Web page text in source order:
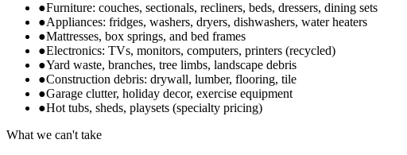
●Furniture: couches, sectionals, recliners, beds, dressers, dining sets
●Appliances: fridges, washers, dryers, dishwashers, water heaters
●Mattresses, box springs, and bed frames
●Electronics: TVs, monitors, computers, printers (recycled)
●Yard waste, branches, tree limbs, landscape debris
●Construction debris: drywall, lumber, flooring, tile
●Garage clutter, holiday decor, exercise equipment
●Hot tubs, sheds, playsets (specialty pricing)
What we can't take